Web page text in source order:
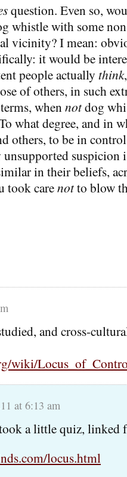
question. Even so,
whistle with some
vicinity? I mean:
it would be
people actually think
of others, in such
whennotdog
what degree, and in
others, to be in
suspicion
in their beliefs,
took carenotto blow
and cross-
wiki/
at 6:13 am
a little quiz, linked
locus.html